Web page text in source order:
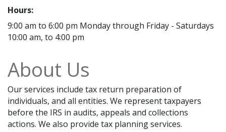
Hours:
9:00 am to 6:00 pm Monday through Friday - Saturdays
10:00 am, to 4:00 pm
About Us
Our services include tax return preparation of
individuals, and all entities. We represent taxpayers
before the IRS in audits, appeals and collections
actions. We also provide tax planning services.